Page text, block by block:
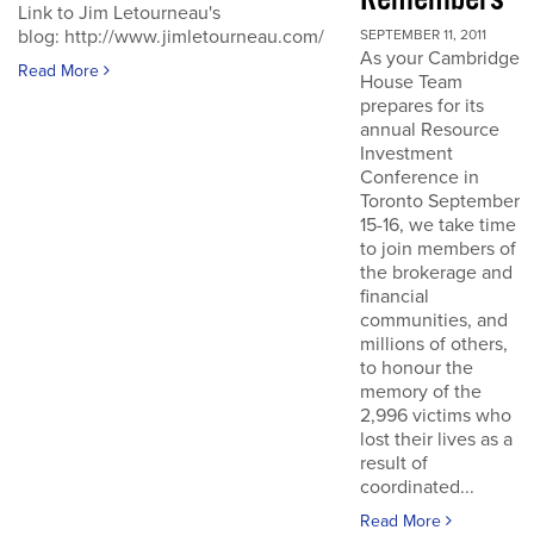
Link to Jim Letourneau's
blog: http://www.jimletourneau.com/
Read More
SEPTEMBER 11, 2011
As your Cambridge
House Team
prepares for its
annual Resource
Investment
Conference in
Toronto September
15-16, we take time
to join members of
the brokerage and
financial
communities, and
millions of others,
to honour the
memory of the
2,996 victims who
lost their lives as a
result of
coordinated...
Read More